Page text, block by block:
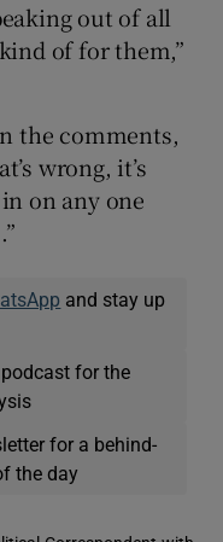
out of all
of for them,”
the comments,
wrong, it’s
on any one
and stay up
podcast for the
for a behind-
the day